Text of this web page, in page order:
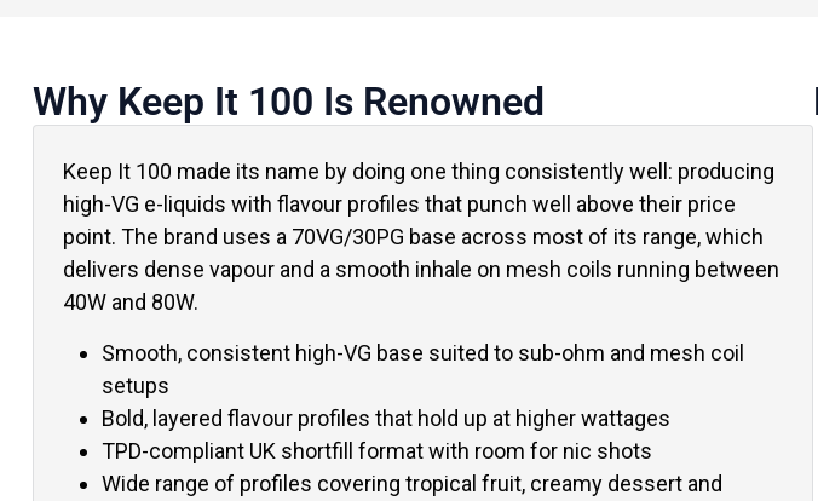
Why Keep It 100 Is Renowned
Keep It 100 made its name by doing one thing consistently well: producing
high-VG e-liquids with flavour profiles that punch well above their price
point. The brand uses a 70VG/30PG base across most of its range, which
delivers dense vapour and a smooth inhale on mesh coils running between
40W and 80W.
Smooth, consistent high-VG base suited to sub-ohm and mesh coil
setups
Bold, layered flavour profiles that hold up at higher wattages
TPD-compliant UK shortfill format with room for nic shots
Wide range of profiles covering tropical fruit, creamy dessert and